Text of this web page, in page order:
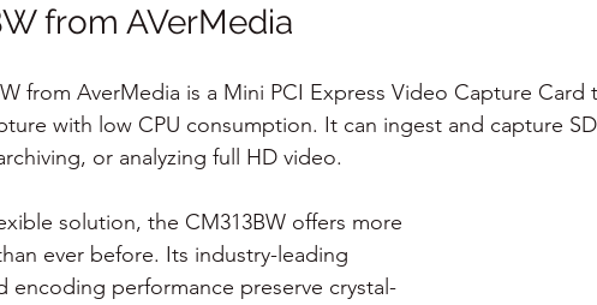
from AVerMedia
from AverMedia is a Mini PCI Express Video Capture Card
with low CPU consumption. It can ingest and capture
or analyzing full HD video.
solution, the CM313BW offers more
ever before. Its industry-leading
encoding performance preserve crystal-